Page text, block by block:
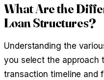
What Are the
Loan Structures?
Understanding the
you select the approach
transaction timeline and